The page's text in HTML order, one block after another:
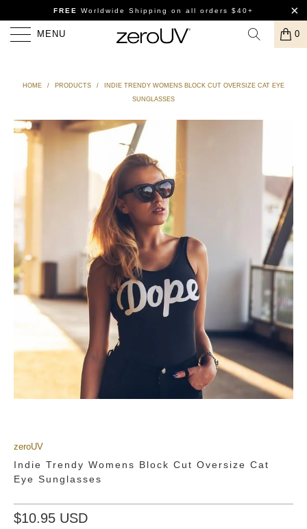
FREE Worldwide Shipping on all orders $40+
MENU 0
HOME / PRODUCTS /
INDIE TRENDY WOMENS BLOCK CUT OVERSIZE CAT EYE
SUNGLASSES
zeroUV
Indie Trendy Womens Block Cut Oversize Cat
Eye Sunglasses
$10.95 USD